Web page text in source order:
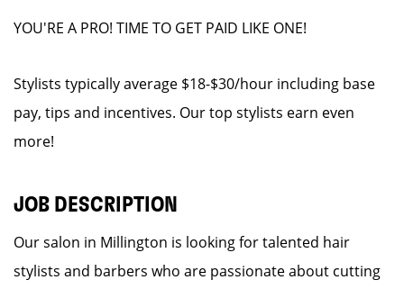
YOU'RE A PRO! TIME TO GET PAID LIKE ONE!
Stylists typically average $18-$30/hour including base
pay, tips and incentives. Our top stylists earn even
more!
JOB DESCRIPTION
Our salon in Millington is looking for talented hair
stylists and barbers who are passionate about cutting